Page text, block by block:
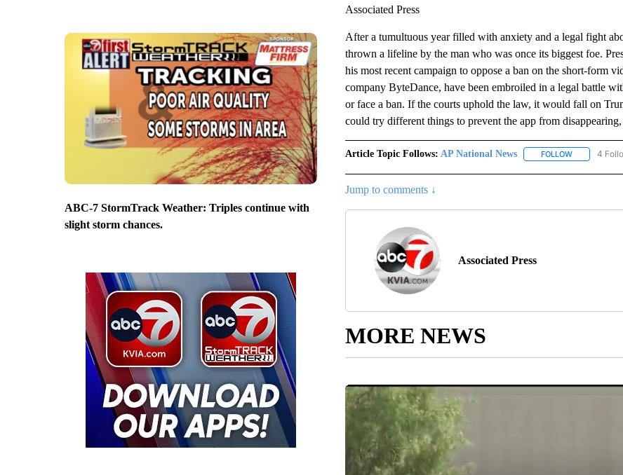
ABC-7 StormTrack Weather: Triples continue with
slight storm chances.
Associated Press
After a tumultuous year filled with anxiety and a legal fight
thrown a lifeline by the man who was once its biggest foe.
his most recent campaign to oppose a ban on the short-form
company ByteDance, have been embroiled in a legal battle
or face a ban. If the courts uphold the law, it would fall on
could try different things to prevent the app from
Article Topic Follows: AP National News FOLLOWFOLLOW "AP
4
Jump to comments ↓
Associated Press
MORE NEWS